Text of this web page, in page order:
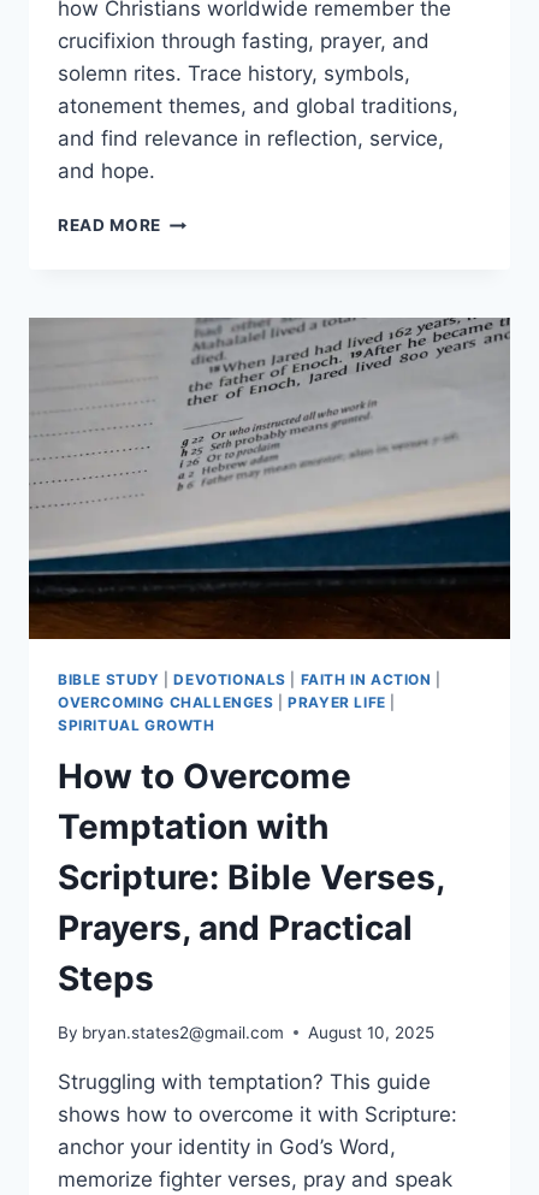
how Christians worldwide remember the
crucifixion through fasting, prayer, and
solemn rites. Trace history, symbols,
atonement themes, and global traditions,
and find relevance in reflection, service,
and hope.
READ MORE GOOD
TRADITIONS,
AND
WHY
MATTERS
TODAY
BIBLE STUDY |DEVOTIONALS FAITH IN ACTION
OVERCOMING CHALLENGES |PRAYER LIFE
SPIRITUAL GROWTH
How to Overcome
Temptation with
Scripture: Bible Verses,
Prayers, and Practical
Steps
By bryan.states2@gmail.com August 10, 2025
Struggling with temptation? This guide
shows how to overcome it with Scripture:
anchor your identity in God’s Word,
memorize fighter verses, pray and speak